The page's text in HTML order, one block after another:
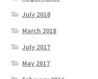
July 2018
March 2018
July 2017
May 2017